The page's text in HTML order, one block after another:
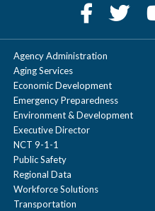
Agency Administration
Aging Services
Economic Development
Emergency Preparedness
Environment & Development
Executive Director
NCT 9-1-1
Public Safety
Regional Data
Workforce Solutions
Transportation